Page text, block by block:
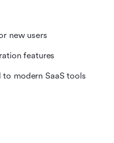
new users
features
modern SaaS tools